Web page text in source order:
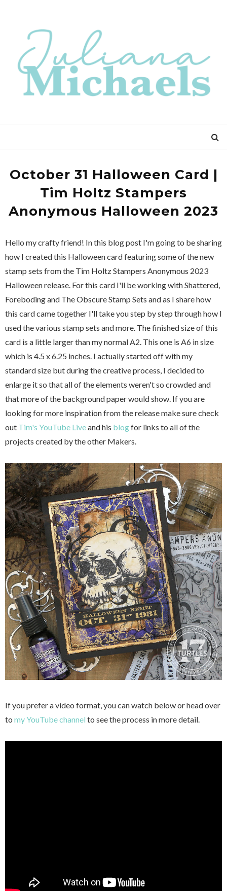
October 31 Halloween Card |
Tim Holtz Stampers
Anonymous Halloween 2023
Hello my crafty friend! In this blog post I'm going to be sharing
how I created this Halloween card featuring some of the new
stamp sets from the Tim Holtz Stampers Anonymous 2023
Halloween release. For this card I'll be working with Shattered,
Foreboding and The Obscure Stamp Sets and as I share how
this card came together I'll take you step by step through how I
used the various stamp sets and more. The finished size of this
card is a little larger than my normal A2. This one is A6 in size
which is 4.5 x 6.25 inches. I actually started off with my
standard size but during the creative process, I decided to
enlarge it so that all of the elements weren't so crowded and
that more of the background paper would show. If you are
looking for more inspiration from the release make sure check
out Tim's YouTube Liveand his blogfor links to all of the
projects created by the other Makers.
If you prefer a video format, you can watch below or head over
to my YouTube channel to see the process in more detail.